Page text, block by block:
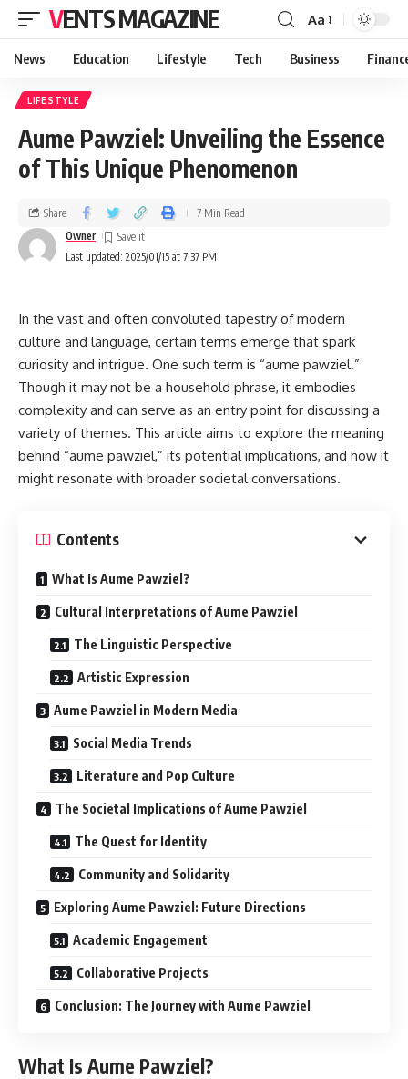
VENTS MAGAZINE Aa
News Education Lifestyle Tech Business
LIFESTYLE
Aume Pawziel: Unveiling the Essence
of This Unique Phenomenon
Last updated: 2025/01/15 at 7:37 PM
Owner
Share 7 Min Read
In the vast and often convoluted tapestry of modern
culture and language, certain terms emerge that spark
curiosity and intrigue. One such term is “aume pawziel.”
Though it may not be a household phrase, it embodies
complexity and can serve as an entry point for discussing a
variety of themes. This article aims to explore the meaning
behind “aume pawziel,” its potential implications, and how it
might resonate with broader societal conversations.
Contents
What Is Aume Pawziel?
Cultural Interpretations of Aume Pawziel
The Linguistic Perspective
Artistic Expression
Aume Pawziel in Modern Media
Social Media Trends
Literature and Pop Culture
The Societal Implications of Aume Pawziel
The Quest for Identity
Community and Solidarity
Exploring Aume Pawziel: Future Directions
Academic Engagement
Collaborative Projects
Conclusion: The Journey with Aume Pawziel
What Is Aume Pawziel?